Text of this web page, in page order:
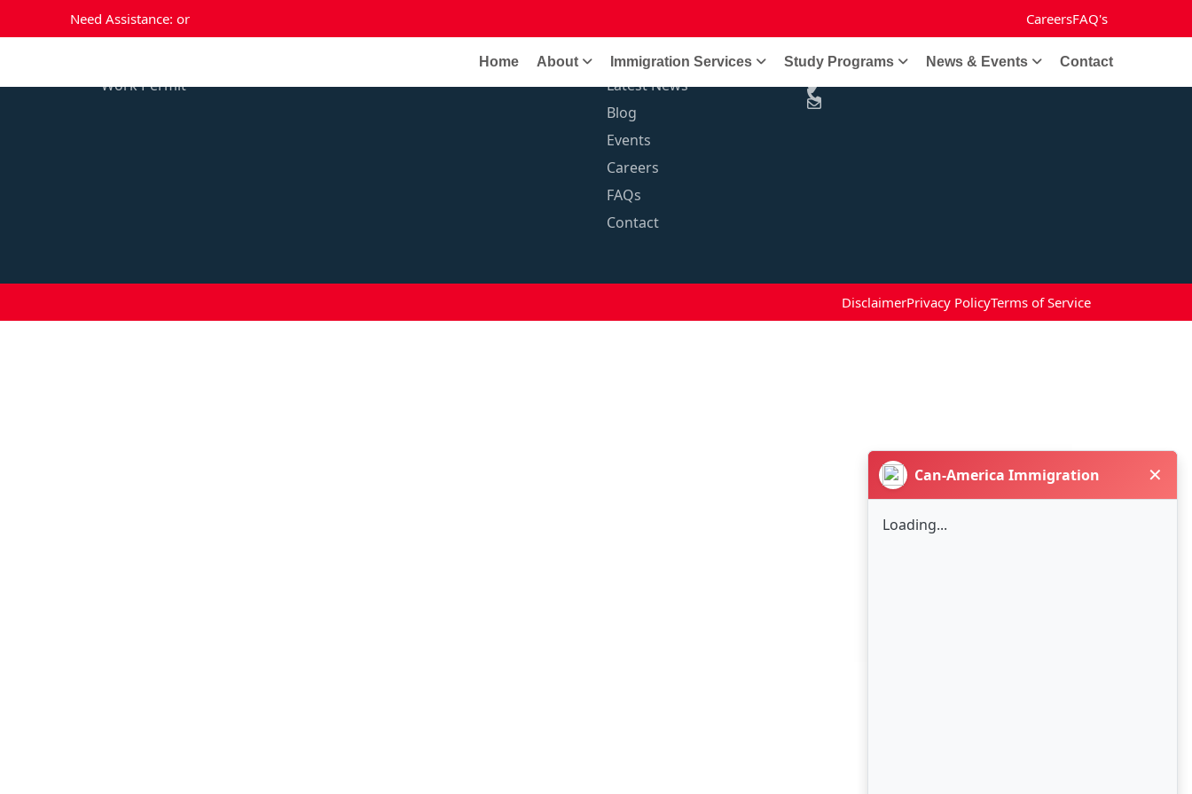
Need Assistance: or CareersFAQ's
Home About Immigration Services Study Programs News & Events Contact
Work Permit
Permanent Residence Quick Links
Latest News
Blog
Events
Careers
FAQs
Contact
Get in Touch
DisclaimerPrivacy PolicyTerms of Service
Can-America Immigration ✕
Loading...